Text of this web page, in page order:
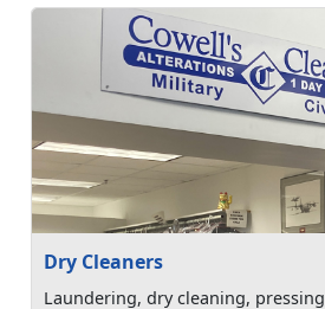
Dry Cleaners
Laundering, dry cleaning,